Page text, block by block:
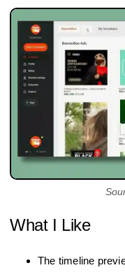
What I Like
The timeline